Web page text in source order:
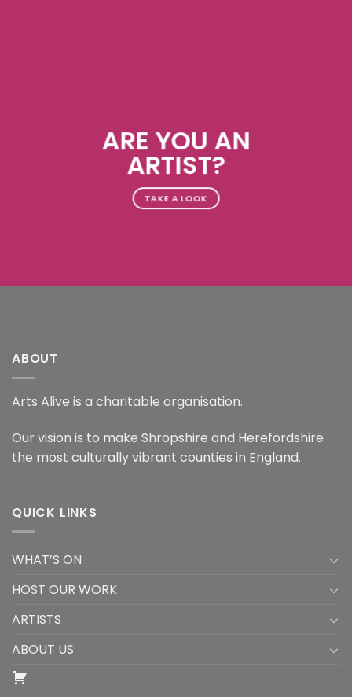
ARE YOU AN
ARTIST?
TAKE A LOOK
ABOUT
Arts Alive is a charitable organisation.
Our vision is to make Shropshire and Herefordshire
the most culturally vibrant counties in England.
QUICK LINKS
WHAT’S ON
HOST OUR WORK
ARTISTS
ABOUT US